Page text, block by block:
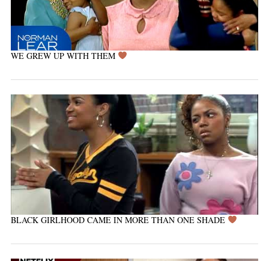
WE GREW UP WITH THEM
BLACK GIRLHOOD CAME IN MORE THAN ONE SHADE